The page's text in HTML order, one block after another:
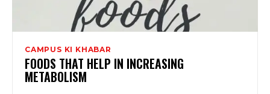
CAMPUS KI KHABAR
FOODS THAT HELP IN INCREASING
METABOLISM